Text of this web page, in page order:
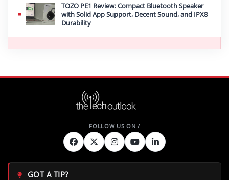
TOZO PE1 Review: Compact Bluetooth Speaker
with Solid App Support, Decent Sound, and IPX8
Durability
GOT A TIP?